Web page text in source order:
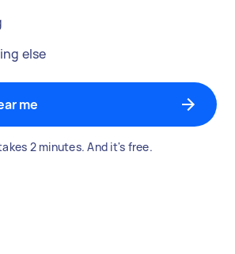
else
me
2 minutes. And it's free.